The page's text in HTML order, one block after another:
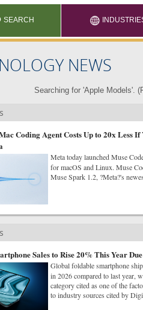
SEARCH
NEWS
Searching for 'Apple Models'. (
Coding Agent Costs Up to 20x Less
Meta today launched Muse
for macOS and Linux. Muse
Muse Spark 1.2, ?Meta?'s
Sales to Rise 20% This Year
Global foldable smartphone
in 2026 compared to last year,
category cited as one of the
to industry sources cited by